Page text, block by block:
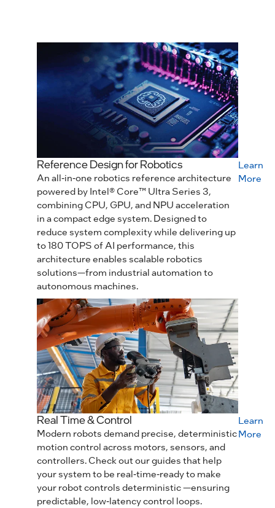
Reference Design for Robotics
An all‑in‑one robotics reference architecture
powered by Intel® Core™ Ultra Series 3,
combining CPU, GPU, and NPU acceleration
in a compact edge system. Designed to
reduce system complexity while delivering up
to 180 TOPS of AI performance, this
architecture enables scalable robotics
solutions—from industrial automation to
autonomous machines.
Learn
More
Real Time & Control
Modern robots demand precise, deterministic
motion control across motors, sensors, and
controllers. Check out our guides that help
your system to be real‑time‑ready to make
your robot controls deterministic —ensuring
predictable, low‑latency control loops.
Learn
More